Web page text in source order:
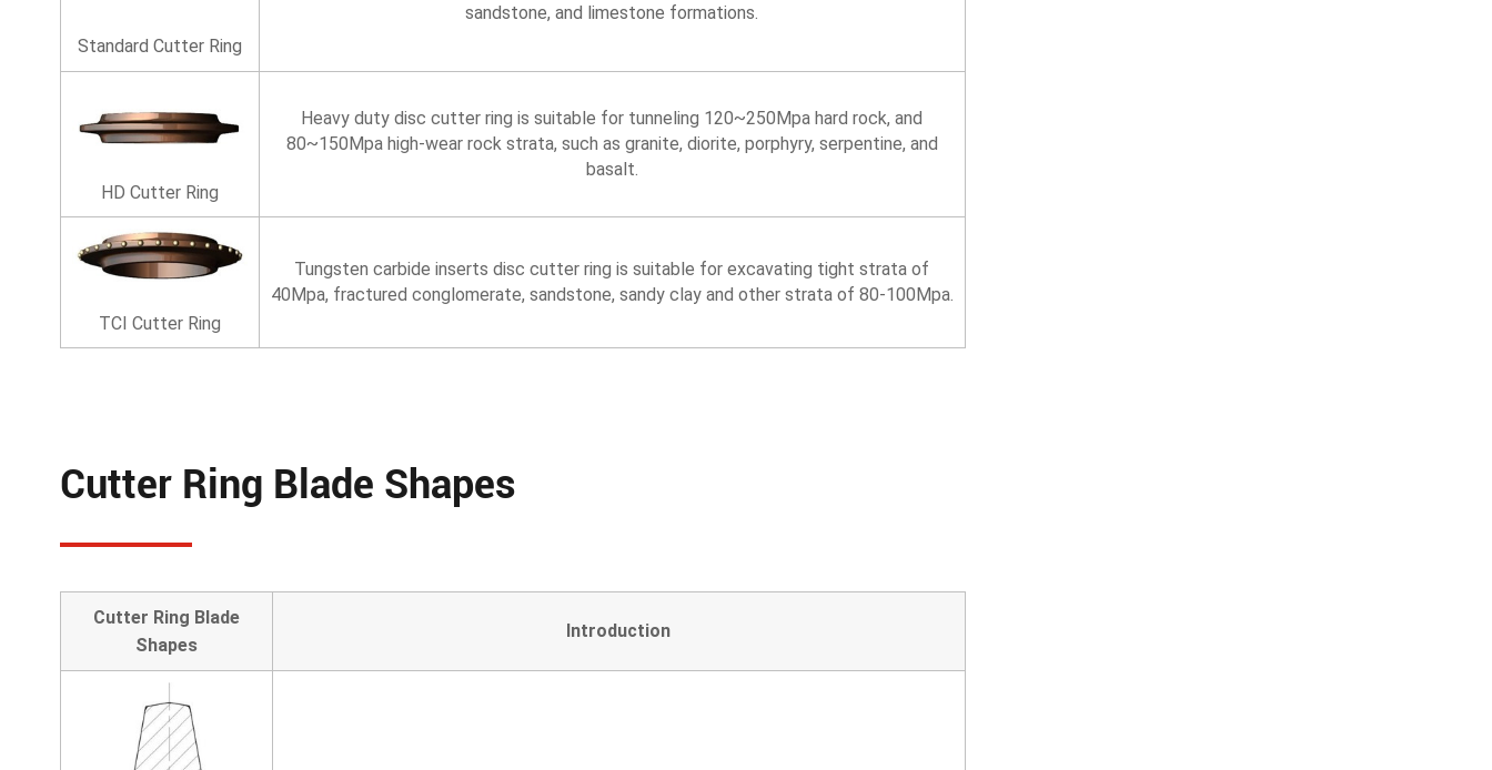
Standard Cutter Ring
sandstone, and limestone formations.
HD Cutter Ring
Heavy duty disc cutter ring is suitable for tunneling 120~250Mpa hard rock, and
80~150Mpa high-wear rock strata, such as granite, diorite, porphyry, serpentine, and
basalt.
TCI Cutter Ring
Tungsten carbide inserts disc cutter ring is suitable for excavating tight strata of
40Mpa, fractured conglomerate, sandstone, sandy clay and other strata of 80-100Mpa.
Cutter Ring Blade Shapes
Cutter Ring Blade
Shapes
Introduction